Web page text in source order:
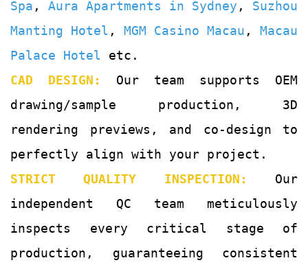
Spa , Aura Apartments in Sydney , Suzhou
Manting Hotel , MGM Casino Macau , Macau
Palace Hotel etc.
CAD DESIGN: Our team supports OEM
drawing/sample production, 3D
rendering previews, and co-design to
perfectly align with your project.
STRICT QUALITY INSPECTION:
Our
independent QC team meticulously
inspects every critical stage of
production, guaranteeing consistent